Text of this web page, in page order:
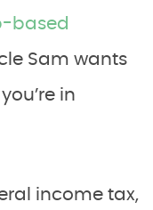
based
Sam wants
in
income tax,